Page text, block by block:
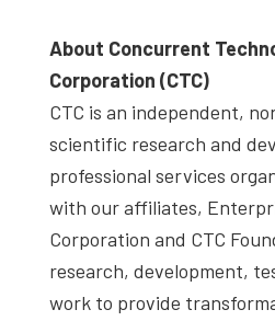
About Concurrent
Corporation (CTC)
CTC is an independent,
scientific research and
professional services
with our affiliates,
Corporation and CTC
research, development,
work to provide